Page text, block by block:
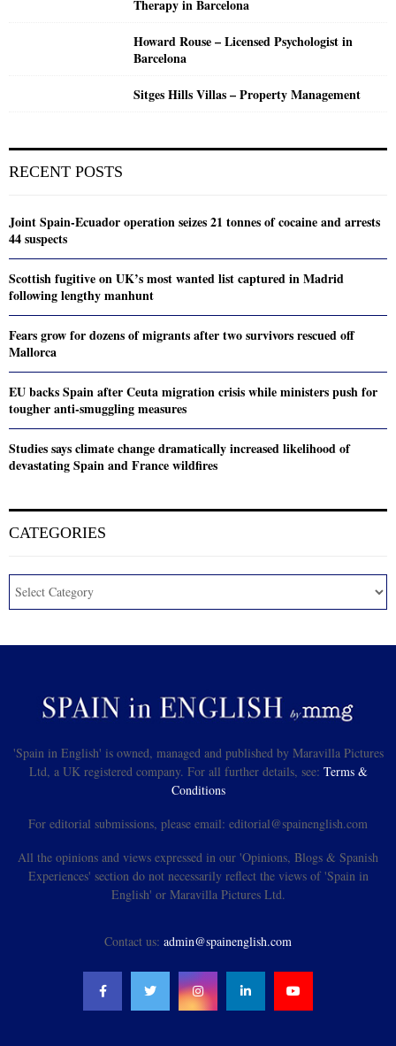
Therapy in Barcelona
Howard Rouse – Licensed Psychologist in
Barcelona
Sitges Hills Villas – Property Management
RECENT POSTS
Joint Spain-Ecuador operation seizes 21 tonnes of cocaine and arrests
44 suspects
Scottish fugitive on UK’s most wanted list captured in Madrid
following lengthy manhunt
Fears grow for dozens of migrants after two survivors rescued off
Mallorca
EU backs Spain after Ceuta migration crisis while ministers push for
tougher anti-smuggling measures
Studies says climate change dramatically increased likelihood of
devastating Spain and France wildfires
CATEGORIES
'Spain in English' is owned, managed and published by Maravilla Pictures
Ltd, a UK registered company. For all further details, see: Terms &
Conditions
For editorial submissions, please email: editorial@spainenglish.com
All the opinions and views expressed in our 'Opinions, Blogs & Spanish
Experiences' section do not necessarily reflect the views of 'Spain in
English' or Maravilla Pictures Ltd.
Contact us: admin@spainenglish.com